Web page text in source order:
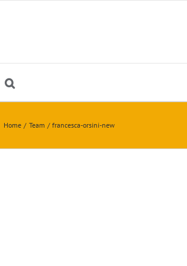
Home Team francesca-orsini-new